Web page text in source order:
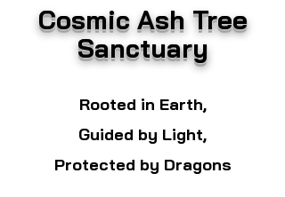
Cosmic Ash Tree
Sanctuary
Rooted in Earth,
Guided by Light,
Protected by Dragons